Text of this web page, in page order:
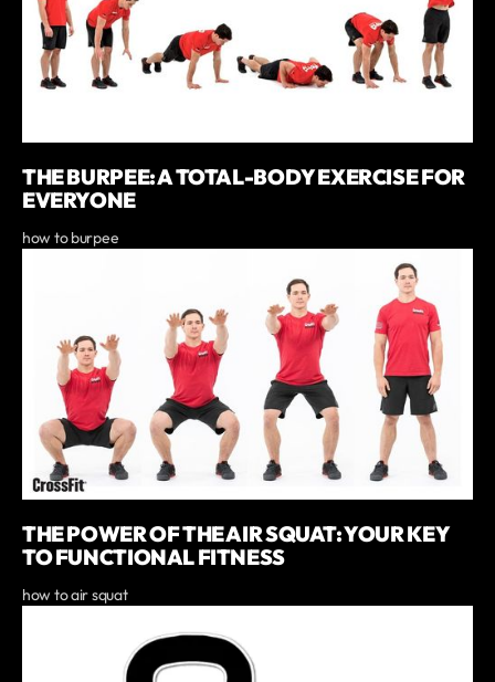
THE BURPEE: A TOTAL-BODY EXERCISE FOR
EVERYONE
how to burpee
THE POWER OF THE AIR SQUAT: YOUR KEY
TO FUNCTIONAL FITNESS
how to air squat